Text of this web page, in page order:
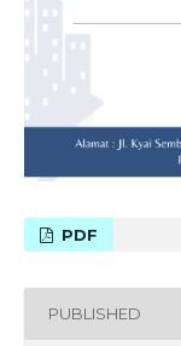
PDF
PUBLISHED